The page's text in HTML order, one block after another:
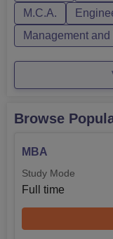
Indore B.Tech fe...
M.C.A.
Management
Browse
MBA
Study Mode
Full time